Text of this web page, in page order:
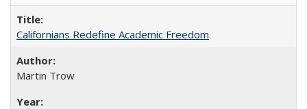
Californians Redefine Academic Freedom
Martin Trow